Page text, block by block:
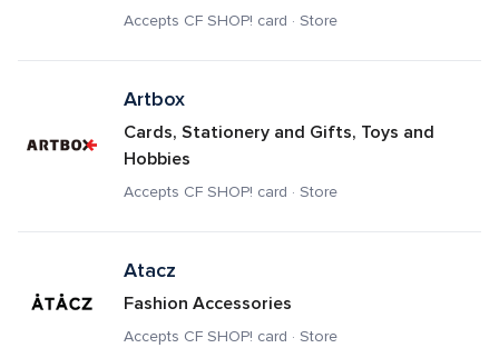
Accepts CF SHOP! card · Store
Artbox
Cards, Stationery and Gifts, Toys and
Hobbies
Accepts CF SHOP! card · Store
Atacz
Fashion Accessories
Accepts CF SHOP! card · Store